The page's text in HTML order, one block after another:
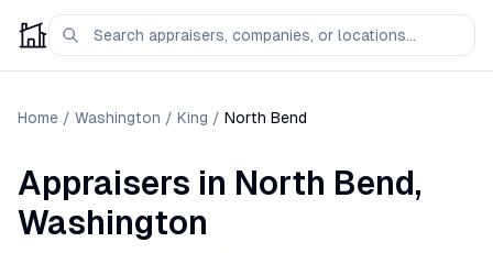
Home / Washington / King / North Bend
Appraisers in North Bend,
Washington